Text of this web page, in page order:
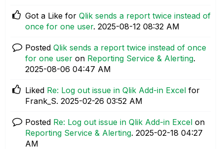
Got a Like for Qlik sends a report twice instead of
once for one user. ‎2025-08-12 08:32 AM
Posted Qlik sends a report twice instead of once
for one user on Reporting Service & Alerting.
‎2025-08-06 04:47 AM
Liked Re: Log out issue in Qlik Add-in Excel for
Frank_S. ‎2025-02-26 03:52 AM
Posted Re: Log out issue in Qlik Add-in Excel on
Reporting Service & Alerting. ‎2025-02-18 04:27
AM